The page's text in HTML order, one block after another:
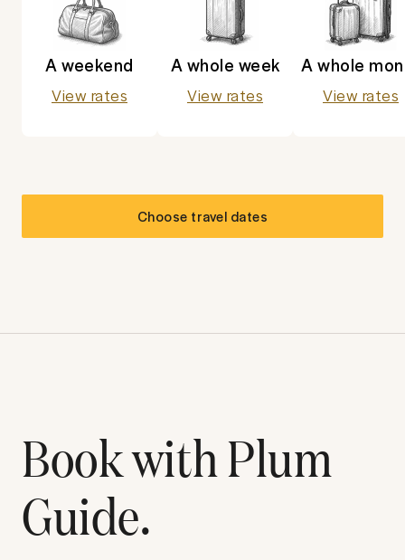
A weekend
View rates
A whole week
View rates
A whole
View rates
Choose travel dates
Book with Plum
Guide.